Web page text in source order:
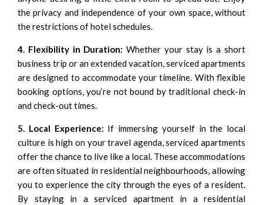
the privacy and independence of your own space, without
the restrictions of hotel schedules.
4. Flexibility in Duration: Whether your stay is a short
business trip or an extended vacation, serviced apartments
are designed to accommodate your timeline. With flexible
booking options, you’re not bound by traditional check-in
and check-out times.
5. Local Experience: If immersing yourself in the local
culture is high on your travel agenda, serviced apartments
offer the chance to live like a local. These accommodations
are often situated in residential neighbourhoods, allowing
you to experience the city through the eyes of a resident.
By staying in a serviced apartment in a residential